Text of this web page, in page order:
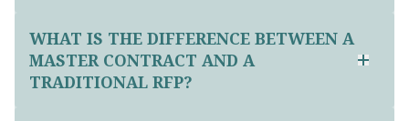
WHAT IS THE DIFFERENCE BETWEEN A
MASTER CONTRACT AND A
TRADITIONAL RFP?